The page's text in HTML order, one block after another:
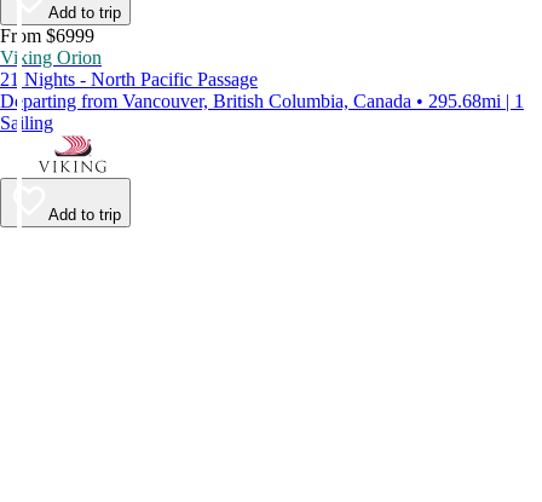
Add to trip
From $6999
Viking Orion
21 Nights - North Pacific Passage
Departing from Vancouver, British Columbia, Canada • 295.68mi | 1
Sailing
Add to trip